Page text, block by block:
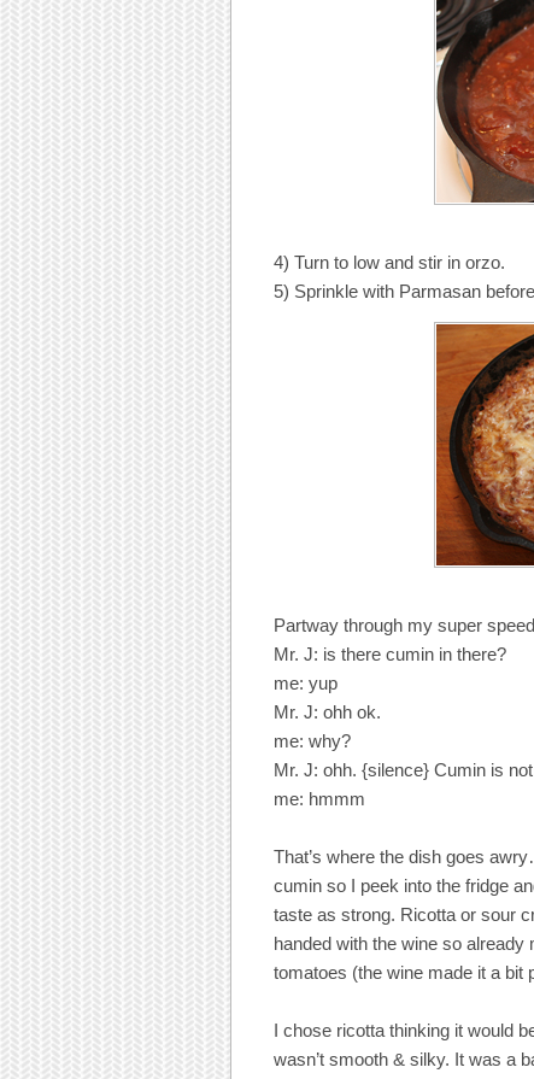
4) Turn to low and stir in orzo.
5) Sprinkle with Parmasan
Partway through my super
Mr. J: is there cumin in there?
me: yup
Mr. J: ohh ok.
me: why?
Mr. J: ohh. {silence} Cumin is
me: hmmm
That’s where the dish goes
cumin so I peek into the fridge
taste as strong. Ricotta or sour
handed with the wine so
tomatoes (the wine made it a bit
I chose ricotta thinking it would
wasn’t smooth & silky. It was a